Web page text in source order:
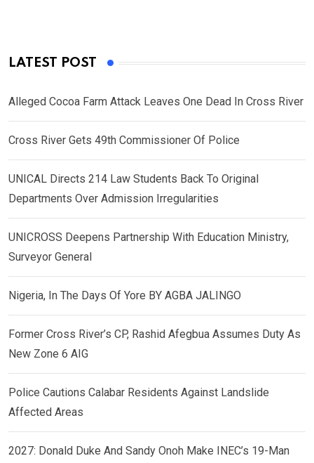
LATEST POST
Alleged Cocoa Farm Attack Leaves One Dead In Cross River
Cross River Gets 49th Commissioner Of Police
UNICAL Directs 214 Law Students Back To Original
Departments Over Admission Irregularities
UNICROSS Deepens Partnership With Education Ministry,
Surveyor General
Nigeria, In The Days Of Yore BY AGBA JALINGO
Former Cross River’s CP, Rashid Afegbua Assumes Duty As
New Zone 6 AIG
Police Cautions Calabar Residents Against Landslide
Affected Areas
2027: Donald Duke And Sandy Onoh Make INEC’s 19-Man